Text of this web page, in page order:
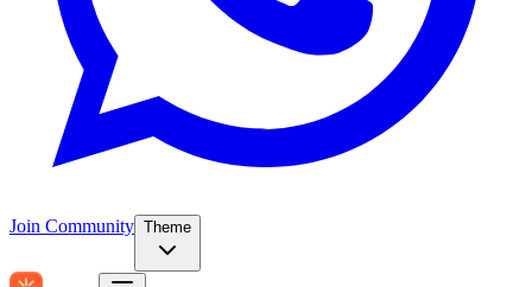
Join Community Theme